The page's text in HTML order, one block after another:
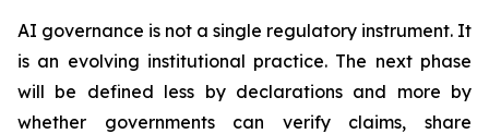
AI governance is not a single regulatory instrument. It
is an evolving institutional practice. The next phase
will be defined less by declarations and more by
whether governments can verify claims, share